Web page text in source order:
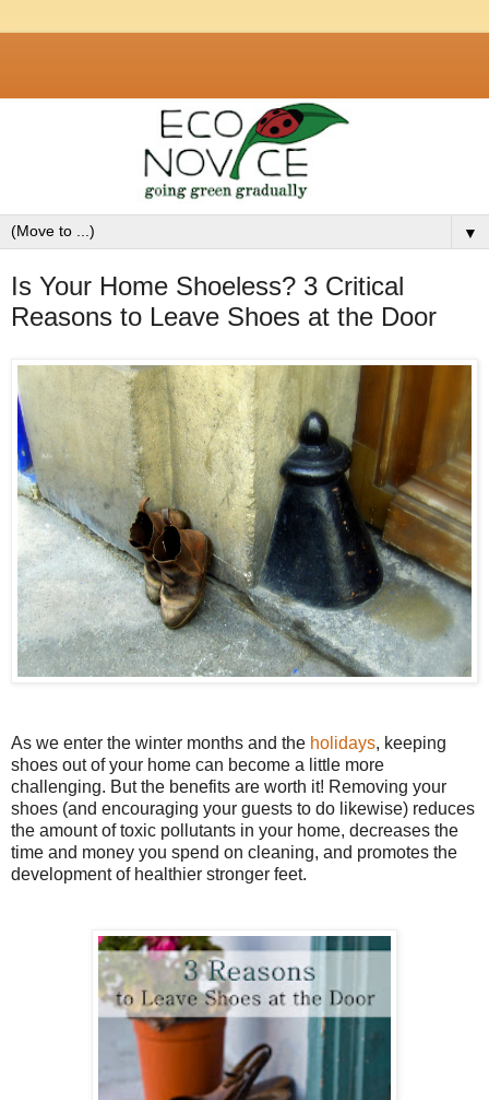
▼
Is Your Home Shoeless? 3 Critical
Reasons to Leave Shoes at the Door
As we enter the winter months and the holidays, keeping
shoes out of your home can become a little more
challenging. But the benefits are worth it! Removing your
shoes (and encouraging your guests to do likewise) reduces
the amount of toxic pollutants in your home, decreases the
time and money you spend on cleaning, and promotes the
development of healthier stronger feet.